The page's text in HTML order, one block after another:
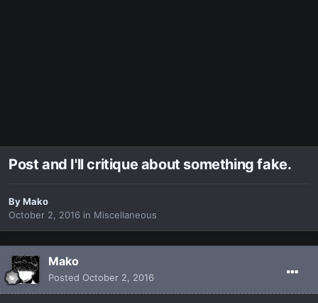
Post and I'll critique about something fake.
ByMakο
October 2, 2016 in Miscellaneous
Makο
Posted October 2, 2016